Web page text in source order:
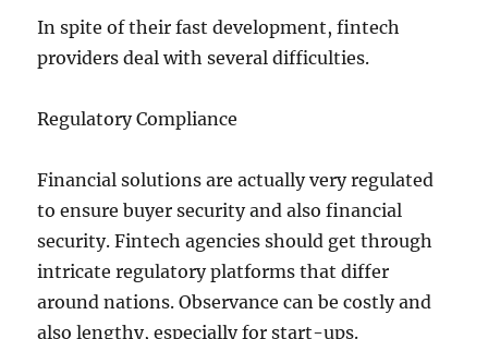
In spite of their fast development, fintech
providers deal with several difficulties.
Regulatory Compliance
Financial solutions are actually very regulated
to ensure buyer security and also financial
security. Fintech agencies should get through
intricate regulatory platforms that differ
around nations. Observance can be costly and
also lengthy, especially for start-ups.